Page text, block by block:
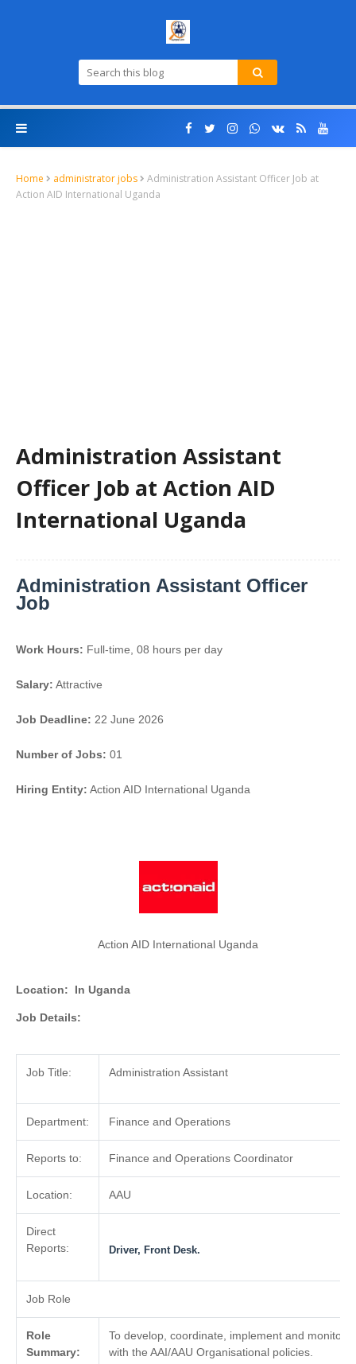
Home administrator jobs
Administration Assistant Officer Job at
Action AID International Uganda
Administration Assistant
Officer Job at Action AID
International Uganda
Administration Assistant Officer
Job
Work Hours: Full-time, 08 hours per day
Salary: Attractive
Job Deadline: 22 June 2026
Number of Jobs: 01
Hiring Entity: Action AID International Uganda
Action AID International Uganda
Location: In Uganda
Job Details:
Job Title: Administration Assistant
Department: Finance and Operations
Reports to: Finance and Operations Coordinator
Location: AAU
Direct
Reports:
Driver, Front Desk.
Job Role
Role
Summary:
To develop, coordinate, implement and monitor
with the AAI/AAU Organisational policies.